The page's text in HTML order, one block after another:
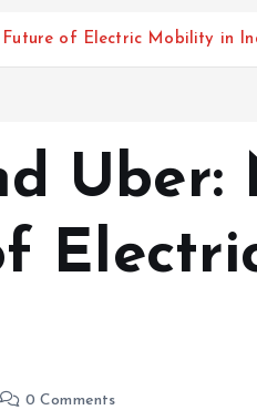
of Electric Mobility in
0 Comments